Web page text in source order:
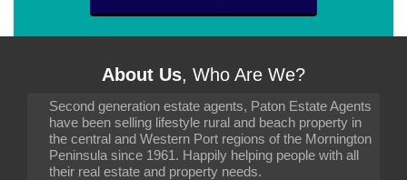
About Us, Who Are We?
Second generation estate agents, Paton Estate Agents
have been selling lifestyle rural and beach property in
the central and Western Port regions of the Mornington
Peninsula since 1961. Happily helping people with all
their real estate and property needs.